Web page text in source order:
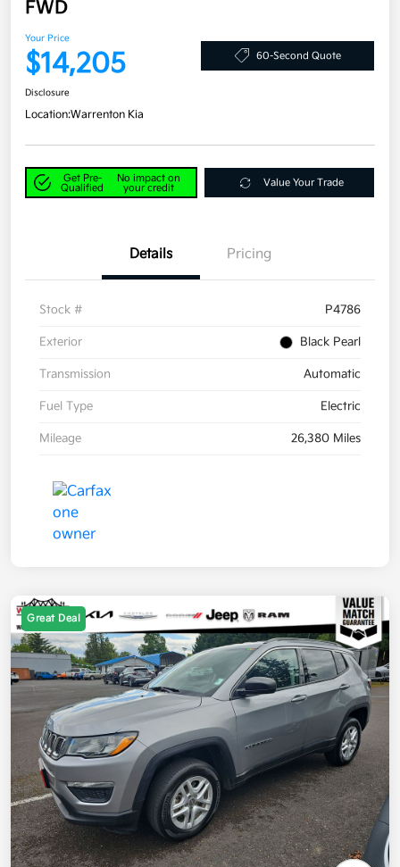
FWD
Your Price
$14,205 60-Second Quote
Disclosure
Location:Warrenton Kia
Get Pre-
Qualified
No impact on
your credit
Value Your Trade
Details Pricing
Stock # P4786
Exterior Black Pearl
Transmission Automatic
Fuel Type Electric
Mileage 26,380 Miles
Great Deal